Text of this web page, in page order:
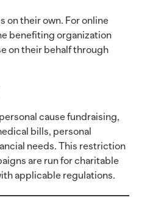
on their own. For online
benefiting organization
on their behalf through
cause fundraising,
bills, personal
needs. This restriction
are run for charitable
applicable regulations.